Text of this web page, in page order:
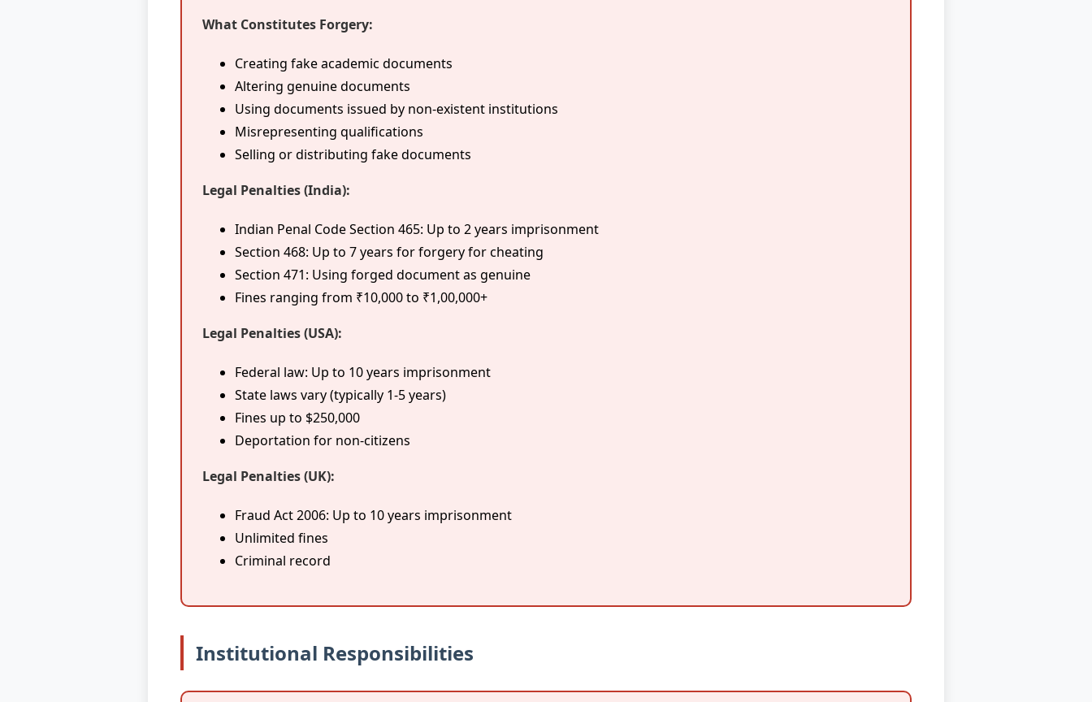
What Constitutes Forgery:
Creating fake academic documents
Altering genuine documents
Using documents issued by non-existent institutions
Misrepresenting qualifications
Selling or distributing fake documents
Legal Penalties (India):
Indian Penal Code Section 465: Up to 2 years imprisonment
Section 468: Up to 7 years for forgery for cheating
Section 471: Using forged document as genuine
Fines ranging from ₹10,000 to ₹1,00,000+
Legal Penalties (USA):
Federal law: Up to 10 years imprisonment
State laws vary (typically 1-5 years)
Fines up to $250,000
Deportation for non-citizens
Legal Penalties (UK):
Fraud Act 2006: Up to 10 years imprisonment
Unlimited fines
Criminal record
Institutional Responsibilities